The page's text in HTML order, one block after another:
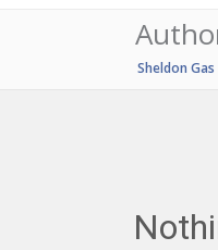
Sheldon Gas